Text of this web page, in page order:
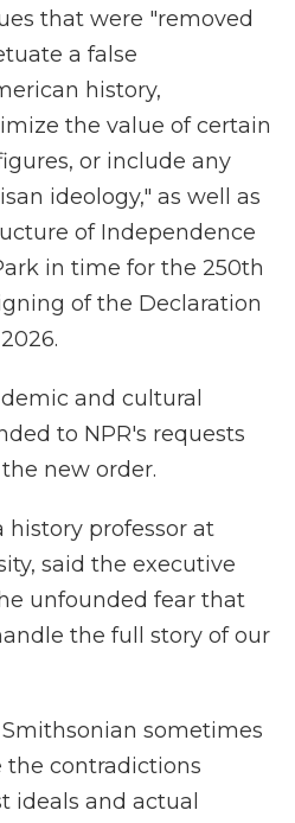
that were "removed
a false
history,
the value of certain
or include any
ideology," as well as
of Independence
in time for the 250th
of the Declaration
and cultural
to NPR's requests
new order.
history professor at
said the executive
unfounded fear that
the full story of our
sometimes
the contradictions
ideals and actual